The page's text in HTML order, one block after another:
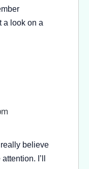
a look on a
believe
I’ll